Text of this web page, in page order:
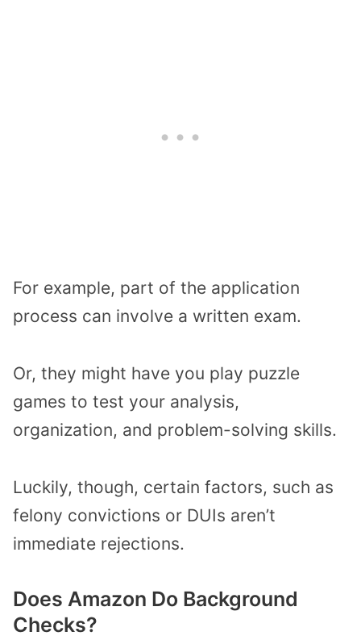
For example, part of the application
process can involve a written exam.
Or, they might have you play puzzle
games to test your analysis,
organization, and problem-solving skills.
Luckily, though, certain factors, such as
felony convictions or DUIs aren’t
immediate rejections.
Does Amazon Do Background
Checks?